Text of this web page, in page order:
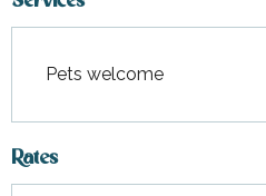
Pets welcome
Rates